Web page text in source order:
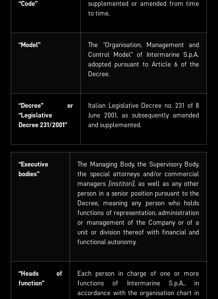
“Code”
supplemented or amended from time
to time.
“Model”
The “Organisation, Management and
Control Model” of Intermarine S.p.A.
adopted pursuant to Article 6 of the
Decree.
“Decree”
or
“Legislative
Decree 231/2001”
Italian Legislative Decree no. 231 of 8
June 2001, as subsequently amended
and supplemented.
“Executive
bodies”
The Managing Body, the Supervisory Body,
the special attorneys and/or commercial
managers[institori], as well as any other
person in a senior position pursuant to the
Decree, meaning any person who holds
functions of representation, administration
or management of the Company or of a
unit or division thereof with financial and
functional autonomy.
“Heads of
function”
Each person in charge of one or more
functions of Intermarine S.p.A., in
accordance with the organisation chart in